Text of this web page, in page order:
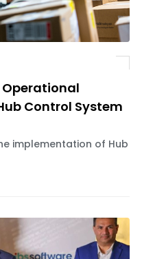
Operational
Control System
implementation of Hub